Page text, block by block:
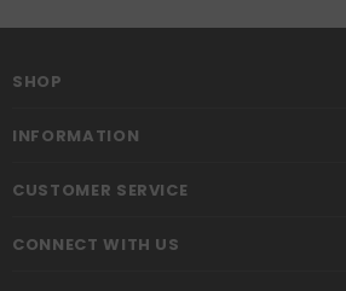
SHOP
INFORMATION
CUSTOMER SERVICE
CONNECT WITH US